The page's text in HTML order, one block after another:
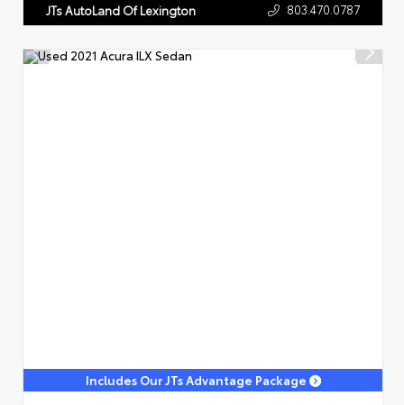
JTs AutoLand Of Lexington 803.470.0787
Includes Our JTs Advantage Package